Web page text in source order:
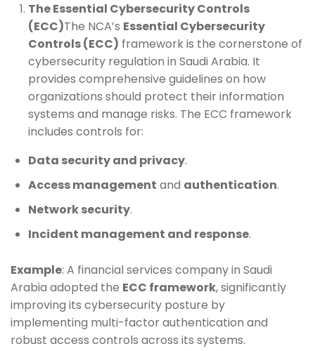
The Essential Cybersecurity Controls
(ECC)The NCA’s Essential Cybersecurity
Controls (ECC) framework is the cornerstone of
cybersecurity regulation in Saudi Arabia. It
provides comprehensive guidelines on how
organizations should protect their information
systems and manage risks. The ECC framework
includes controls for:
Data security and privacy.
Access management and authentication.
Network security.
Incident management and response.
Example: A financial services company in Saudi
Arabia adopted the ECC framework, significantly
improving its cybersecurity posture by
implementing multi-factor authentication and
robust access controls across its systems.